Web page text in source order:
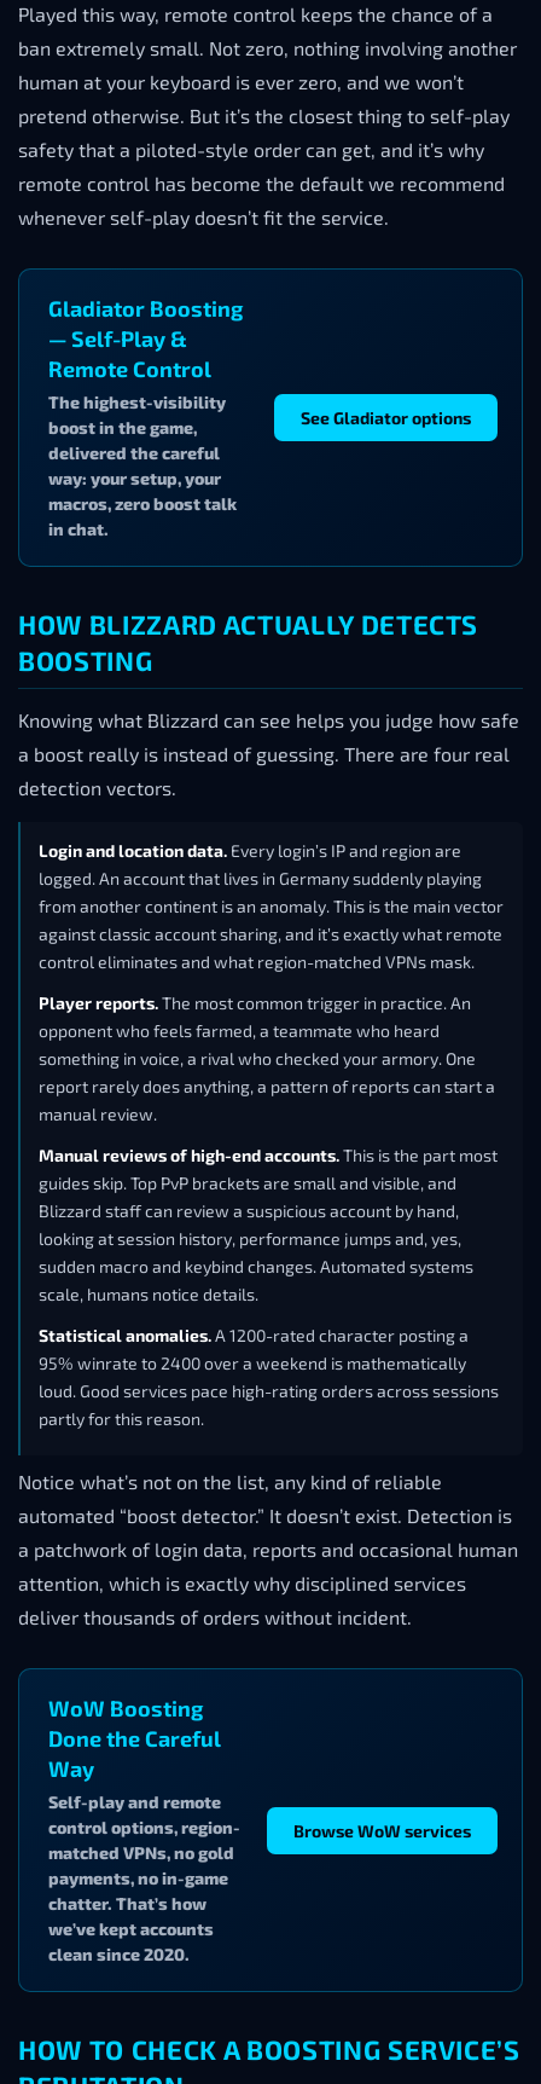
Played this way, remote control keeps the chance of a
ban extremely small. Not zero, nothing involving another
human at your keyboard is ever zero, and we won’t
pretend otherwise. But it’s the closest thing to self-play
safety that a piloted-style order can get, and it’s why
remote control has become the default we recommend
whenever self-play doesn’t fit the service.
Gladiator Boosting
— Self-Play &
Remote Control
The highest-visibility
boost in the game,
delivered the careful
way: your setup, your
macros, zero boost talk
in chat.
See Gladiator options
HOW BLIZZARD ACTUALLY DETECTS
BOOSTING
Knowing what Blizzard can see helps you judge how safe
a boost really is instead of guessing. There are four real
detection vectors.
Login and location data. Every login’s IP and region are
logged. An account that lives in Germany suddenly playing
from another continent is an anomaly. This is the main vector
against classic account sharing, and it’s exactly what remote
control eliminates and what region-matched VPNs mask.
Player reports.The most common trigger in practice. An
opponent who feels farmed, a teammate who heard
something in voice, a rival who checked your armory. One
report rarely does anything, a pattern of reports can start a
manual review.
Manual reviews of high-end accounts.This is the part most
guides skip. Top PvP brackets are small and visible, and
Blizzard staff can review a suspicious account by hand,
looking at session history, performance jumps and, yes,
sudden macro and keybind changes. Automated systems
scale, humans notice details.
Statistical anomalies.A 1200-rated character posting a
95% winrate to 2400 over a weekend is mathematically
loud. Good services pace high-rating orders across sessions
partly for this reason.
Notice what’s not on the list, any kind of reliable
automated “boost detector.” It doesn’t exist. Detection is
a patchwork of login data, reports and occasional human
attention, which is exactly why disciplined services
deliver thousands of orders without incident.
WoW Boosting
Done the Careful
Way
Self-play and remote
control options, region-
matched VPNs, no gold
payments, no in-game
chatter. That’s how
we’ve kept accounts
clean since 2020.
Browse WoW services
HOW TO CHECK A BOOSTING SERVICE’S